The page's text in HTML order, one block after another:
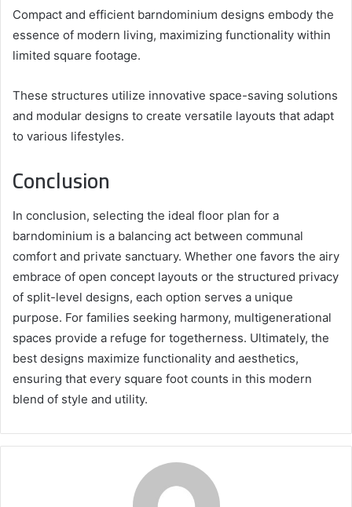
Compact and efficient barndominium designs embody the
essence of modern living, maximizing functionality within
limited square footage.
These structures utilize innovative space-saving solutions
and modular designs to create versatile layouts that adapt
to various lifestyles.
Conclusion
In conclusion, selecting the ideal floor plan for a
barndominium is a balancing act between communal
comfort and private sanctuary. Whether one favors the airy
embrace of open concept layouts or the structured privacy
of split-level designs, each option serves a unique
purpose. For families seeking harmony, multigenerational
spaces provide a refuge for togetherness. Ultimately, the
best designs maximize functionality and aesthetics,
ensuring that every square foot counts in this modern
blend of style and utility.